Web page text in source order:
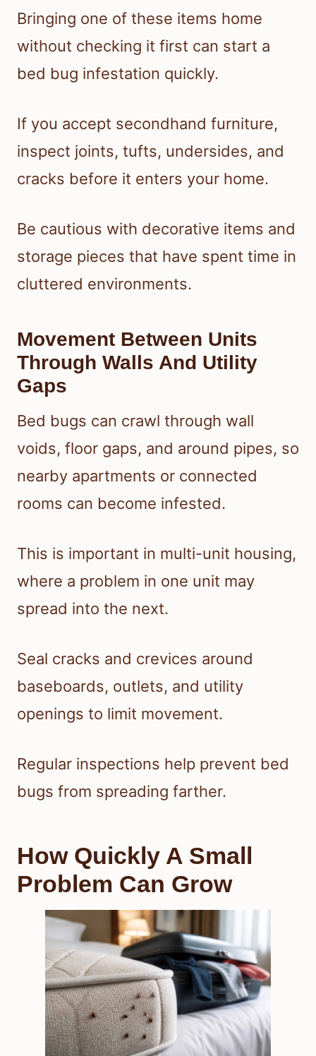
Bringing one of these items home
without checking it first can start a
bed bug infestation quickly.
If you accept secondhand furniture,
inspect joints, tufts, undersides, and
cracks before it enters your home.
Be cautious with decorative items and
storage pieces that have spent time in
cluttered environments.
Movement Between Units
Through Walls And Utility
Gaps
Bed bugs can crawl through wall
voids, floor gaps, and around pipes, so
nearby apartments or connected
rooms can become infested.
This is important in multi-unit housing,
where a problem in one unit may
spread into the next.
Seal cracks and crevices around
baseboards, outlets, and utility
openings to limit movement.
Regular inspections help prevent bed
bugs from spreading farther.
How Quickly A Small
Problem Can Grow